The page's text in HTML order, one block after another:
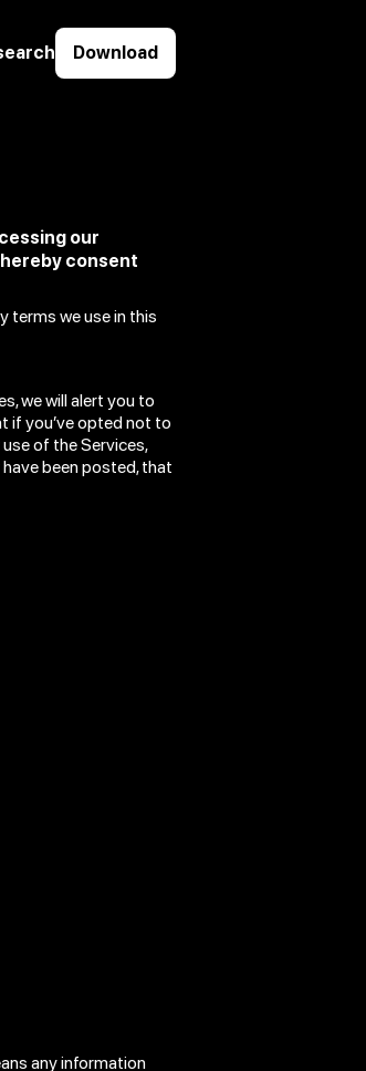
Download
our
consent
terms we use in this
we will alert you to
if you’ve opted not to
of the Services,
been posted, that
any information